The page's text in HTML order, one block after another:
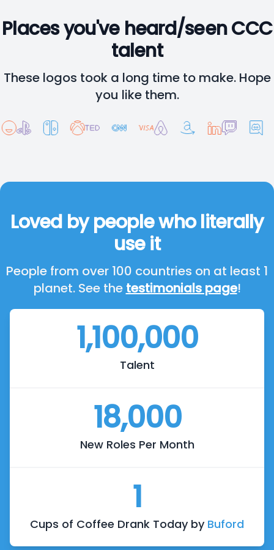
Places you've heard/seen CCC
talent
These logos took a long time to make. Hope
you like them.
Loved by people who literally
use it
People from over 100 countries on at least 1
planet. See the testimonials page!
Talent
1,100,000
New Roles Per Month
18,000
Cups of Coffee Drank Today by Buford
1